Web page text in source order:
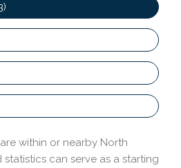
)
within or nearby North
can serve as a starting